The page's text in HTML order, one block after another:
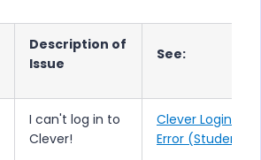
Description of
Issue
See:
I can't log in to
Clever!
Clever Login
Error (Students)